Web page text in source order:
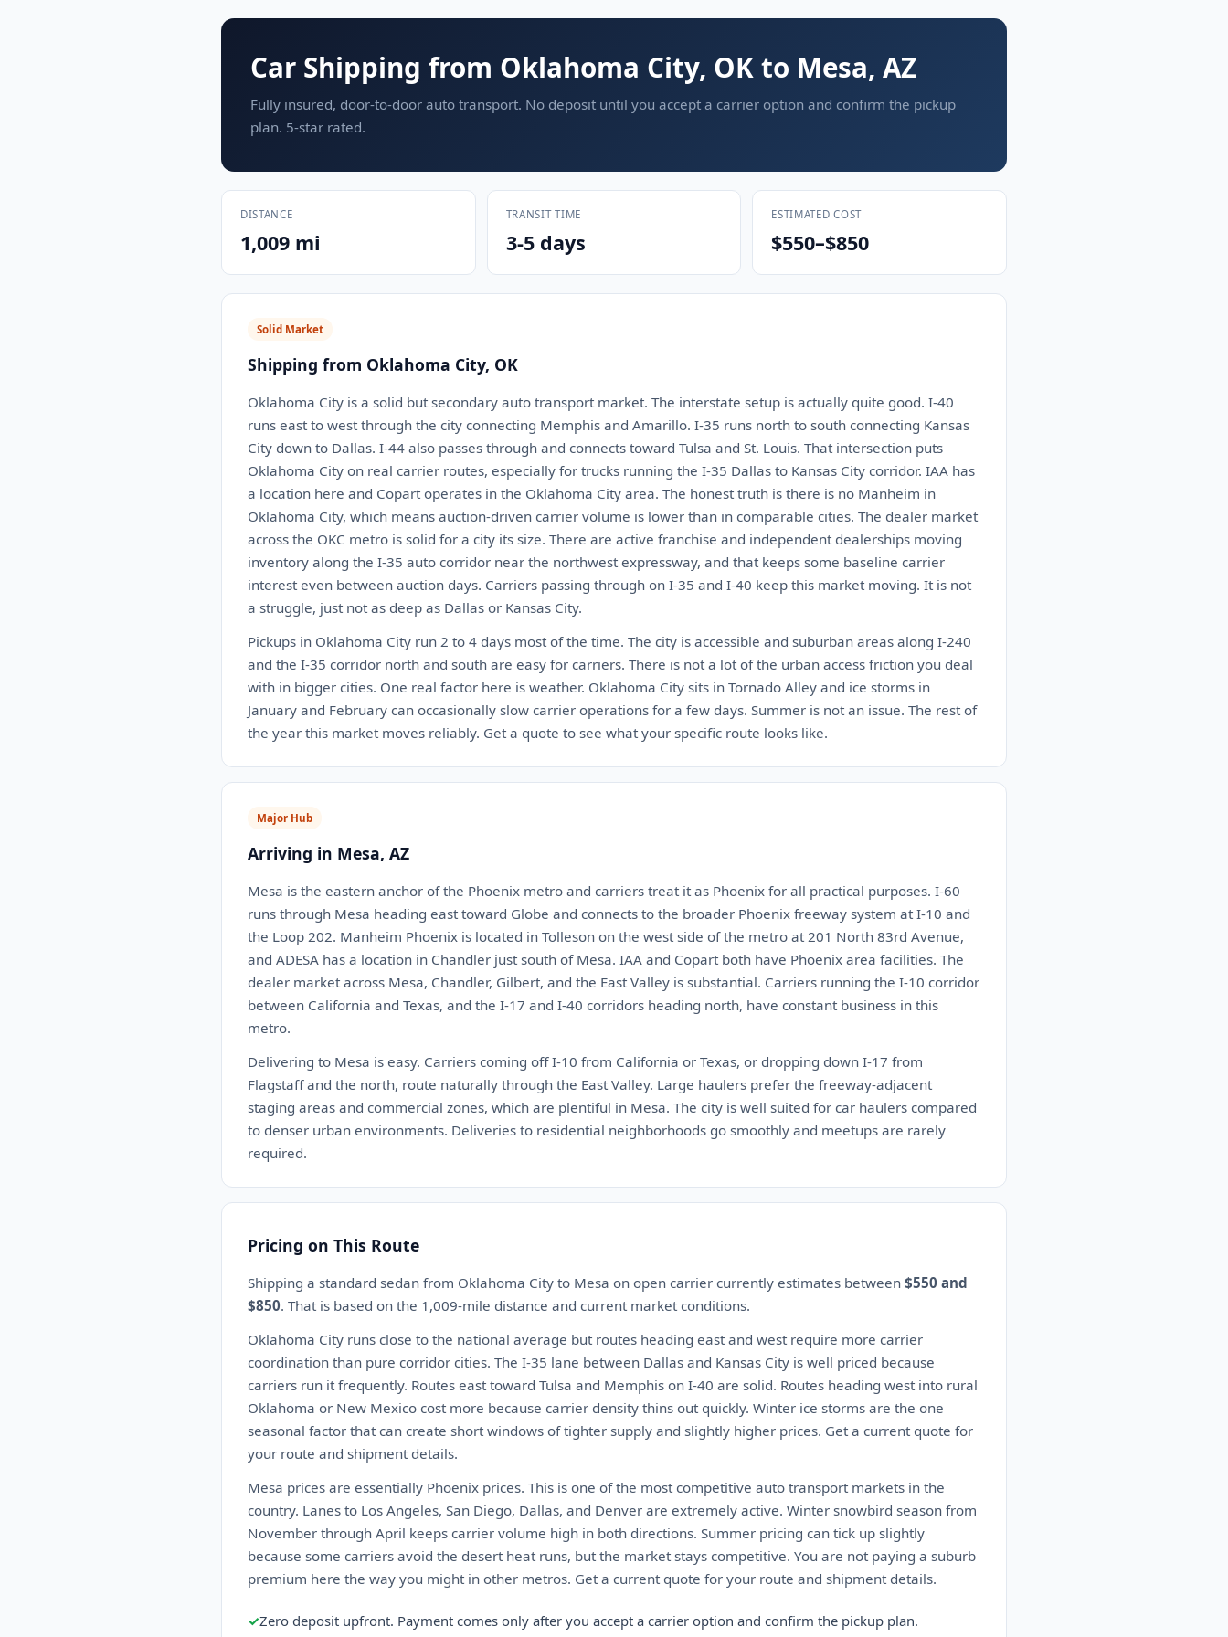
Car Shipping from Oklahoma City, OK to Mesa, AZ
Fully insured, door-to-door auto transport. No deposit until you accept a carrier option and confirm the pickup
plan. 5-star rated.
DISTANCE
1,009 mi
TRANSIT TIME
3-5 days
ESTIMATED COST
$550–$850
Solid Market
Shipping from Oklahoma City, OK
Oklahoma City is a solid but secondary auto transport market. The interstate setup is actually quite good. I-40
runs east to west through the city connecting Memphis and Amarillo. I-35 runs north to south connecting Kansas
City down to Dallas. I-44 also passes through and connects toward Tulsa and St. Louis. That intersection puts
Oklahoma City on real carrier routes, especially for trucks running the I-35 Dallas to Kansas City corridor. IAA has
a location here and Copart operates in the Oklahoma City area. The honest truth is there is no Manheim in
Oklahoma City, which means auction-driven carrier volume is lower than in comparable cities. The dealer market
across the OKC metro is solid for a city its size. There are active franchise and independent dealerships moving
inventory along the I-35 auto corridor near the northwest expressway, and that keeps some baseline carrier
interest even between auction days. Carriers passing through on I-35 and I-40 keep this market moving. It is not
a struggle, just not as deep as Dallas or Kansas City.
Pickups in Oklahoma City run 2 to 4 days most of the time. The city is accessible and suburban areas along I-240
and the I-35 corridor north and south are easy for carriers. There is not a lot of the urban access friction you deal
with in bigger cities. One real factor here is weather. Oklahoma City sits in Tornado Alley and ice storms in
January and February can occasionally slow carrier operations for a few days. Summer is not an issue. The rest of
the year this market moves reliably. Get a quote to see what your specific route looks like.
Major Hub
Arriving in Mesa, AZ
Mesa is the eastern anchor of the Phoenix metro and carriers treat it as Phoenix for all practical purposes. I-60
runs through Mesa heading east toward Globe and connects to the broader Phoenix freeway system at I-10 and
the Loop 202. Manheim Phoenix is located in Tolleson on the west side of the metro at 201 North 83rd Avenue,
and ADESA has a location in Chandler just south of Mesa. IAA and Copart both have Phoenix area facilities. The
dealer market across Mesa, Chandler, Gilbert, and the East Valley is substantial. Carriers running the I-10 corridor
between California and Texas, and the I-17 and I-40 corridors heading north, have constant business in this
metro.
Delivering to Mesa is easy. Carriers coming off I-10 from California or Texas, or dropping down I-17 from
Flagstaff and the north, route naturally through the East Valley. Large haulers prefer the freeway-adjacent
staging areas and commercial zones, which are plentiful in Mesa. The city is well suited for car haulers compared
to denser urban environments. Deliveries to residential neighborhoods go smoothly and meetups are rarely
required.
Pricing on This Route
Shipping a standard sedan from Oklahoma City to Mesa on open carrier currently estimates between $550 and
$850. That is based on the 1,009-mile distance and current market conditions.
Oklahoma City runs close to the national average but routes heading east and west require more carrier
coordination than pure corridor cities. The I-35 lane between Dallas and Kansas City is well priced because
carriers run it frequently. Routes east toward Tulsa and Memphis on I-40 are solid. Routes heading west into rural
Oklahoma or New Mexico cost more because carrier density thins out quickly. Winter ice storms are the one
seasonal factor that can create short windows of tighter supply and slightly higher prices. Get a current quote for
your route and shipment details.
Mesa prices are essentially Phoenix prices. This is one of the most competitive auto transport markets in the
country. Lanes to Los Angeles, San Diego, Dallas, and Denver are extremely active. Winter snowbird season from
November through April keeps carrier volume high in both directions. Summer pricing can tick up slightly
because some carriers avoid the desert heat runs, but the market stays competitive. You are not paying a suburb
premium here the way you might in other metros. Get a current quote for your route and shipment details.
✓Zero deposit upfront. Payment comes only after you accept a carrier option and confirm the pickup plan.